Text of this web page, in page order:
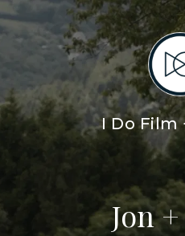
I Do Film
Jon